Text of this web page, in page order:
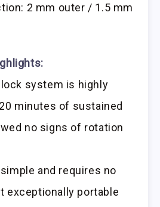
2 mm outer / 1.5 mm
system is highly
minutes of sustained
no signs of rotation
and requires no
exceptionally portable